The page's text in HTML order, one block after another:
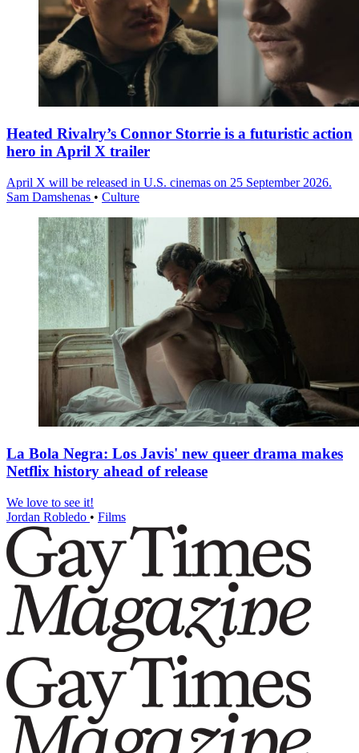
Heated Rivalry’s Connor Storrie is a futuristic action
hero in April X trailer
April X will be released in U.S. cinemas on 25 September 2026.
Sam Damshenas • Culture
La Bola Negra: Los Javis' new queer drama makes
Netflix history ahead of release
We love to see it!
Jordan Robledo • Films